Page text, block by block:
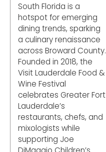
South Florida is a
hotspot for emerging
dining trends, sparking
a culinary renaissance
across Broward County.
Founded in 2018, the
Visit Lauderdale Food &
Wine Festival
celebrates Greater Fort
Lauderdale’s
restaurants, chefs, and
mixologists while
supporting Joe